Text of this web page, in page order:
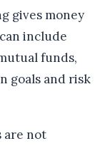
gives money
include
funds,
goals and risk
are not